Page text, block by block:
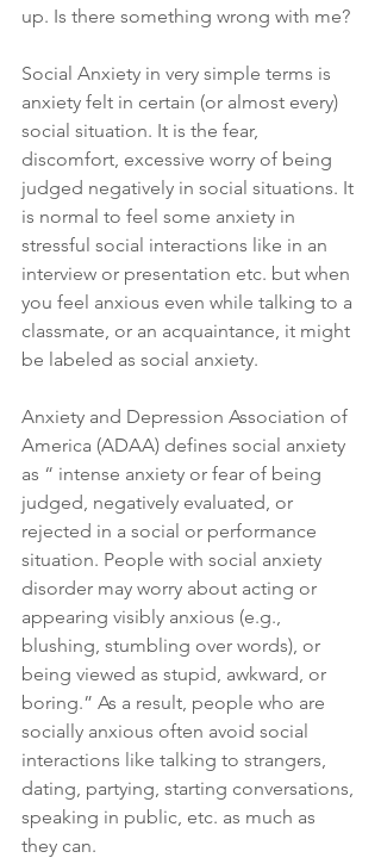
up. Is there something wrong with me?
Social Anxiety in very simple terms is
anxiety felt in certain (or almost every)
social situation. It is the fear,
discomfort, excessive worry of being
judged negatively in social situations. It
is normal to feel some anxiety in
stressful social interactions like in an
interview or presentation etc. but when
you feel anxious even while talking to a
classmate, or an acquaintance, it might
be labeled as social anxiety.
Anxiety and Depression Association of
America (ADAA) defines social anxiety
as “ intense anxiety or fear of being
judged, negatively evaluated, or
rejected in a social or performance
situation. People with social anxiety
disorder may worry about acting or
appearing visibly anxious (e.g.,
blushing, stumbling over words), or
being viewed as stupid, awkward, or
boring.” As a result, people who are
socially anxious often avoid social
interactions like talking to strangers,
dating, partying, starting conversations,
speaking in public, etc. as much as
they can.